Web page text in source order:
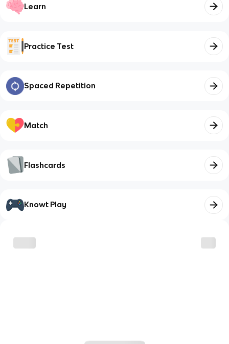
Learn
Practice Test
Spaced Repetition
Match
Flashcards
Knowt Play